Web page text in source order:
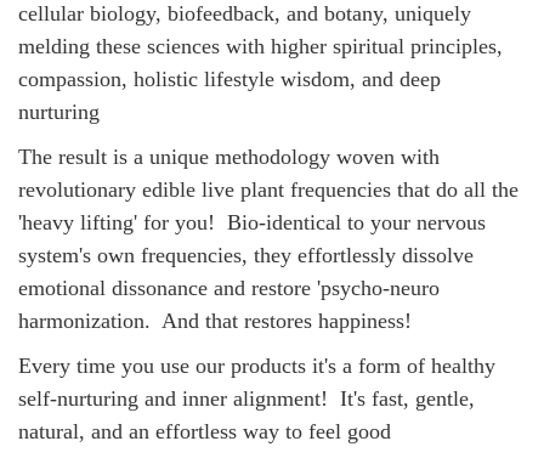
cellular biology, biofeedback, and botany, uniquely
melding these sciences with higher spiritual principles,
compassion, holistic lifestyle wisdom, and deep
nurturing
The result is a unique methodology woven with
revolutionary edible live plant frequencies that do all the
'heavy lifting' for you! Bio-identical to your nervous
system's own frequencies, they effortlessly dissolve
emotional dissonance and restore 'psycho-neuro
harmonization. And that restores happiness!
Every time you use our products it's a form of healthy
self-nurturing and inner alignment! It's fast, gentle,
natural, and an effortless way to feel good